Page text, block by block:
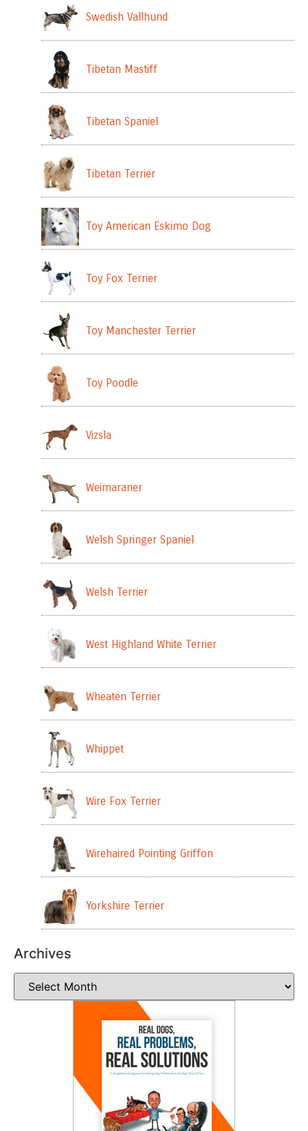
Swedish Vallhund
Tibetan Mastiff
Tibetan Spaniel
Tibetan Terrier
Toy American Eskimo Dog
Toy Fox Terrier
Toy Manchester Terrier
Toy Poodle
Vizsla
Weimaraner
Welsh Springer Spaniel
Welsh Terrier
West Highland White Terrier
Wheaten Terrier
Whippet
Wire Fox Terrier
Wirehaired Pointing Griffon
Yorkshire Terrier
Archives